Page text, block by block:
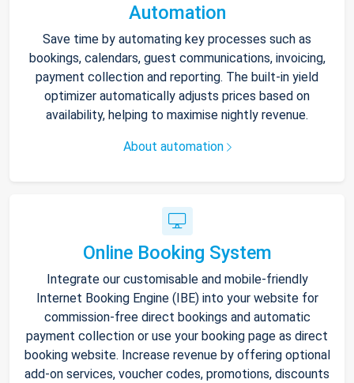
Automation
Save time by automating key processes such as
bookings, calendars, guest communications, invoicing,
payment collection and reporting. The built-in yield
optimizer automatically adjusts prices based on
availability, helping to maximise nightly revenue.
About automation
Online Booking System
Integrate our customisable and mobile-friendly
Internet Booking Engine (IBE) into your website for
commission-free direct bookings and automatic
payment collection or use your booking page as direct
booking website. Increase revenue by offering optional
add-on services, voucher codes, promotions, discounts